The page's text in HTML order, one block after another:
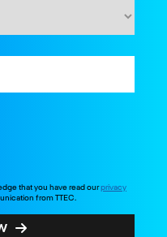
that you have read ourprivacy
from TTEC.